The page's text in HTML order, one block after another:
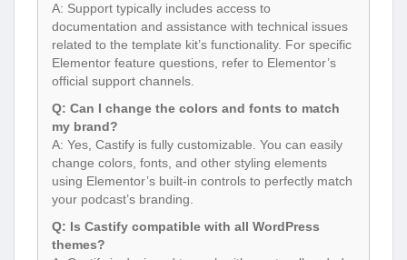
A: Support typically includes access to
documentation and assistance with technical issues
related to the template kit’s functionality. For specific
Elementor feature questions, refer to Elementor’s
official support channels.
Q: Can I change the colors and fonts to match
my brand?
A: Yes, Castify is fully customizable. You can easily
change colors, fonts, and other styling elements
using Elementor’s built-in controls to perfectly match
your podcast’s branding.
Q: Is Castify compatible with all WordPress
themes?